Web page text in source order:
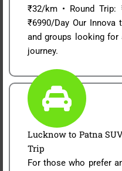
₹32/km • Round Trip:
₹6990/Day Our
and groups looking for
journey.
Lucknow to Patna
Trip
For those who prefer